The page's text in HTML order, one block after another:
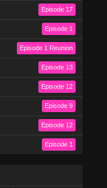
Episode 17
Episode 1
Episode 1 Reunion
Episode 13
Episode 12
Episode 9
Episode 12
Episode 1